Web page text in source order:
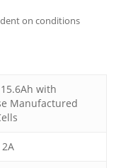
on conditions
with
Manufactured
2A